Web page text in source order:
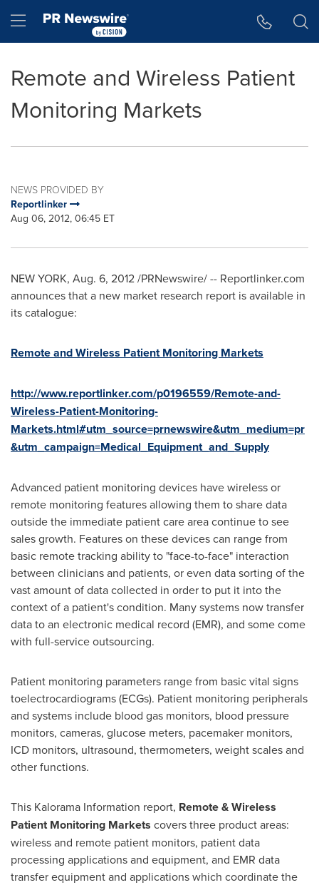
Hamburger menu
Remote and Wireless Patient
Monitoring Markets
NEWS PROVIDED BY
Reportlinker
Aug 06, 2012, 06:45 ET
NEW YORK, Aug. 6, 2012/PRNewswire/ -- Reportlinker.com
announces that a new market research report is available in
its catalogue:
Remote and Wireless Patient Monitoring Markets
http://www.reportlinker.com/p0196559/Remote-and-
Wireless-Patient-Monitoring-
Markets.html#utm_source=prnewswire&utm_medium=pr
&utm_campaign=Medical_Equipment_and_Supply
Advanced patient monitoring devices have wireless or
remote monitoring features allowing them to share data
outside the immediate patient care area continue to see
sales growth. Features on these devices can range from
basic remote tracking ability to "face-to-face" interaction
between clinicians and patients, or even data sorting of the
vast amount of data collected in order to put it into the
context of a patient's condition. Many systems now transfer
data to an electronic medical record (EMR), and some come
with full-service outsourcing.
Patient monitoring parameters range from basic vital signs
toelectrocardiograms (ECGs). Patient monitoring peripherals
and systems include blood gas monitors, blood pressure
monitors, cameras, glucose meters, pacemaker monitors,
ICD monitors, ultrasound, thermometers, weight scales and
other functions.
This Kalorama Information report, Remote & Wireless
Patient Monitoring Markets covers three product areas:
wireless and remote patient monitors, patient data
processing applications and equipment, and EMR data
transfer equipment and applications which coordinate the